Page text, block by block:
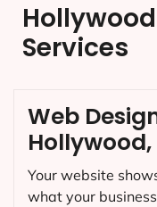
Services
Web
Hollywood,
Your website
what your